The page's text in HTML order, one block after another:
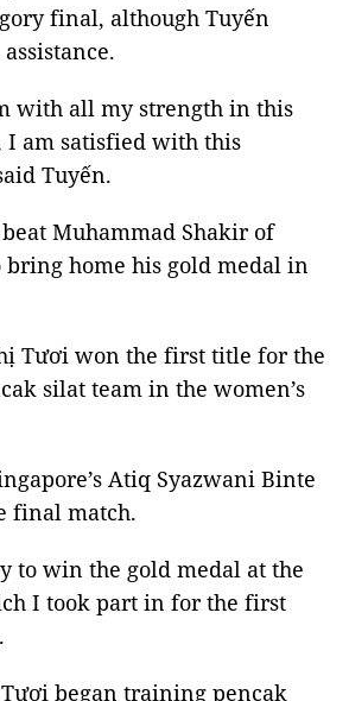
final, although Tuyến
with all my strength in this
I am satisfied with this
Tuyến.
Muhammad Shakir of
bring home his gold medal in
Tươi won the first title for the
silat team in the women’s
Atiq Syazwani Binte
final match.
to win the gold medal at the
I took part in for the first
began training pencak